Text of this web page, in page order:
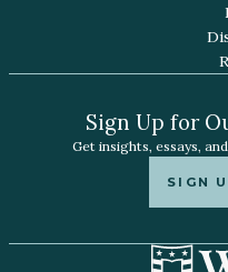
Sign Up for
Get insights, essays,
SIGN